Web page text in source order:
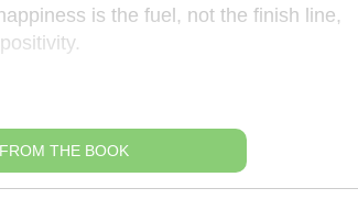
is the fuel, not the finish line,
THE BOOK